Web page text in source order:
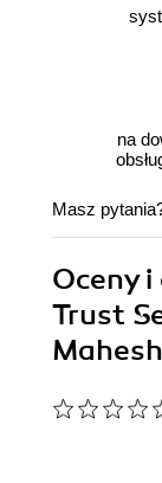
na
Masz
Oceny
Trust